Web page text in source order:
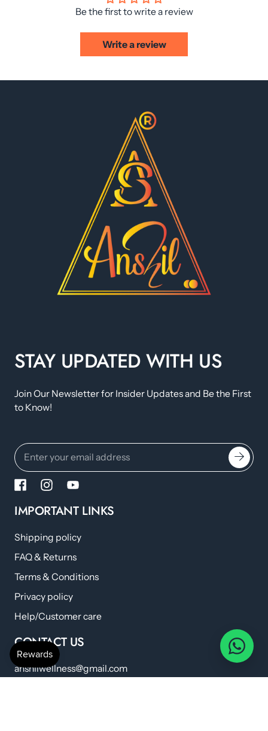
Be the first to write a review
Write a review
STAY UPDATED WITH US
Join Our Newsletter for Insider Updates and Be the First
to Know!
IMPORTANT LINKS
Shipping policy
FAQ & Returns
Terms & Conditions
Privacy policy
Help/Customer care
CONTACT US
anshilwellness@gmail.com